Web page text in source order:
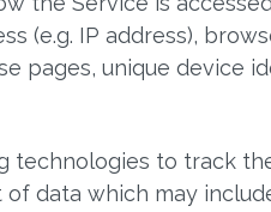
(e.g. IP address),
pages, unique device
technologies to track
data which may